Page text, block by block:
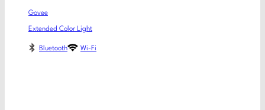
Govee
Extended Color Light
Bluetooth Wi-Fi